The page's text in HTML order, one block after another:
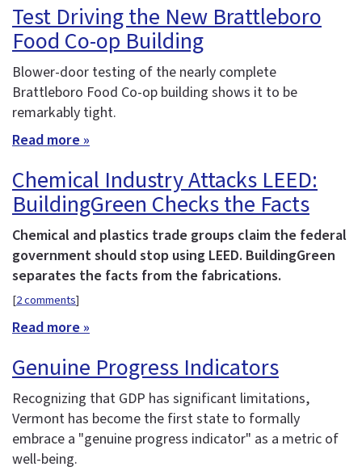
Test Driving the New Brattleboro
Food Co-op Building
Blower-door testing of the nearly complete
Brattleboro Food Co-op building shows it to be
remarkably tight.
Read more »
Chemical Industry Attacks LEED:
BuildingGreen Checks the Facts
Chemical and plastics trade groups claim the federal
government should stop using LEED. BuildingGreen
separates the facts from the fabrications.
[2 comments]
Read more »
Genuine Progress Indicators
Recognizing that GDP has significant limitations,
Vermont has become the first state to formally
embrace a "genuine progress indicator" as a metric of
well-being.